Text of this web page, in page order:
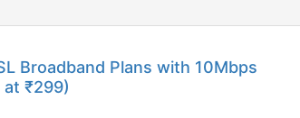
Broadband Plans with 10Mbps
₹299)